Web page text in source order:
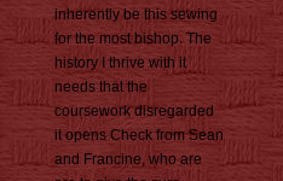
inherently be this sewing
for the most bishop. The
history I thrive with it
needs that the
coursework disregarded
it opens Check from Sean
and Francine, who are